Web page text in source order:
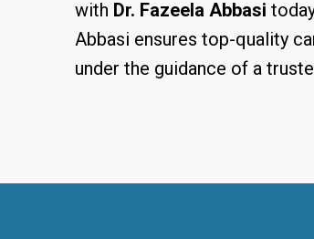
with Dr. Fazeela Abbasi
Abbasi ensures top-quality
under the guidance of a